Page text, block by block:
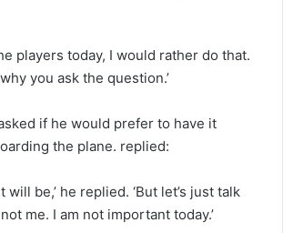
players today, I would rather do that.
you ask the question.’
if he would prefer to have it
the plane. replied:
will be,’ he replied. ‘But let’s just talk
me. I am not important today.’